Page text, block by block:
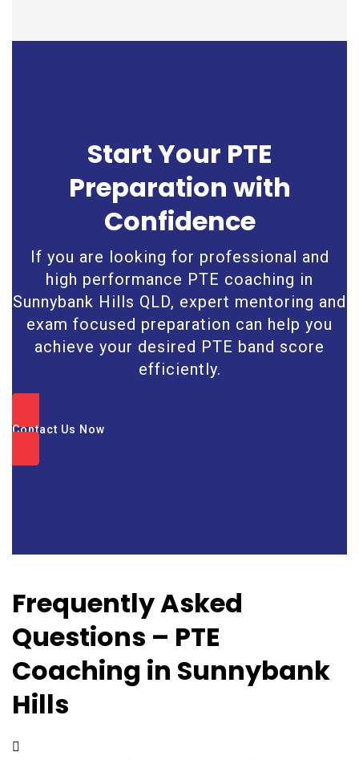
Start Your PTE
Preparation with
Confidence
If you are looking for professional and
high performance PTE coaching in
Sunnybank Hills QLD, expert mentoring and
exam focused preparation can help you
achieve your desired PTE band score
efficiently.
Contact Us Now
Frequently Asked
Questions – PTE
Coaching in Sunnybank
Hills